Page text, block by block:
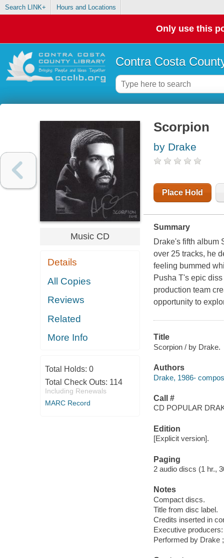
Search LINK+ Hours and Locations
Only use this
Contra Costa
Music CD
Details
All Copies
Reviews
Related
More Info
Total Holds: 0
Total Check Outs: 114
Including Renewals
MARC Record
Scorpion
by Drake
Place Hold
Summary
Drake's fifth album
over 25 tracks, he
feeling bummed
Pusha T's epic
production team
opportunity to
Title
Scorpion / by Drake.
Authors
Drake, 1986-
Call #
CD POPULAR
Edition
[Explicit version].
Paging
2 audio discs (1 hr.,
Notes
Compact discs.
Title from disc label.
Credits inserted in
Executive
Performed by Drake